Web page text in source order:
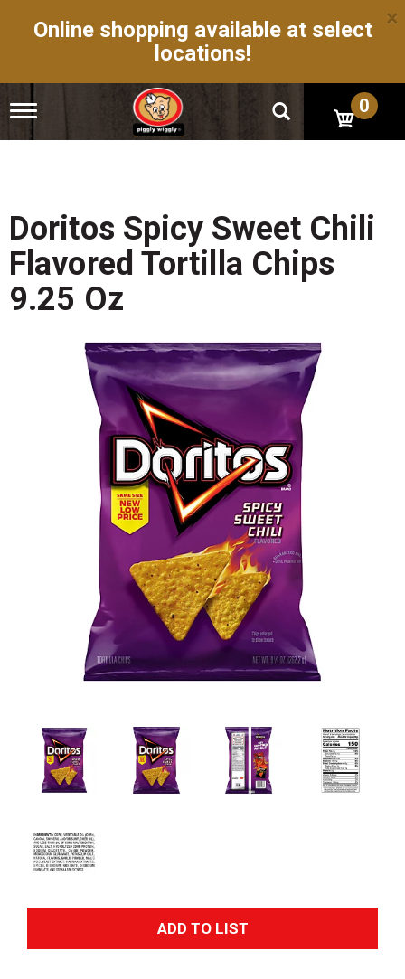
Online shopping available at select
locations!
×
T
g
n
a
v
i
a
0
Doritos Spicy Sweet Chili
Flavored Tortilla Chips
9.25 Oz
A